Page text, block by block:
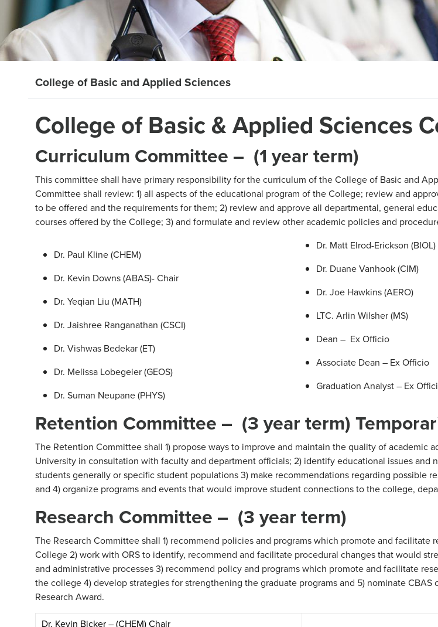
College of Basic and Applied Sciences
College of Basic & Applied Sciences
Curriculum Committee – (1 year term)
This committee shall have primary responsibility for the curriculum of the College of Basic and
Committee shall review: 1) all aspects of the educational program of the College; review and
to be offered and the requirements for them; 2) review and approve all departmental, general
courses offered by the College; 3) and formulate and review other academic policies and
Dr. Paul Kline (CHEM)
Dr. Kevin Downs (ABAS)- Chair
Dr. Yeqian Liu (MATH)
Dr. Jaishree Ranganathan (CSCI)
Dr. Vishwas Bedekar (ET)
Dr. Melissa Lobegeier (GEOS)
Dr. Suman Neupane (PHYS)
Dr. Matt Elrod-Erickson (BIOL)
Dr. Duane Vanhook (CIM)
Dr. Joe Hawkins (AERO)
LTC. Arlin Wilsher (MS)
Dean – Ex Officio
Associate Dean – Ex Officio
Graduation Analyst – Ex
Retention Committee – (3 year term)
The Retention Committee shall 1) propose ways to improve and maintain the quality of academic
University in consultation with faculty and department officials; 2) identify educational issues and
students generally or specific student populations 3) make recommendations regarding possible
and 4) organize programs and events that would improve student connections to the college,
Research Committee – (3 year term)
The Research Committee shall 1) recommend policies and programs which promote and facilitate
College 2) work with ORS to identify, recommend and facilitate procedural changes that would
and administrative processes 3) recommend policy and programs which promote and facilitate
the college 4) develop strategies for strengthening the graduate programs and 5) nominate CBAS
Research Award.
Dr. Kevin Bicker – (CHEM) Chair